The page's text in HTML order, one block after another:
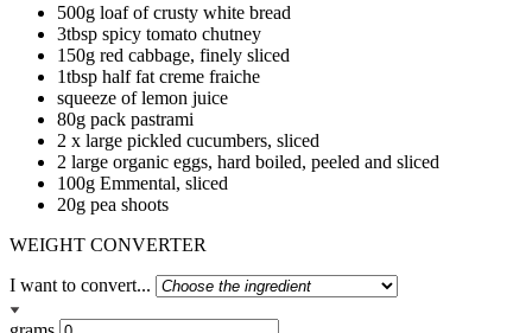
500g loaf of crusty white bread
3tbsp spicy tomato chutney
150g red cabbage, finely sliced
1tbsp half fat creme fraiche
squeeze of lemon juice
80g pack pastrami
2 x large pickled cucumbers, sliced
2 large organic eggs, hard boiled, peeled and sliced
100g Emmental, sliced
20g pea shoots
WEIGHT CONVERTER
I want to convert...